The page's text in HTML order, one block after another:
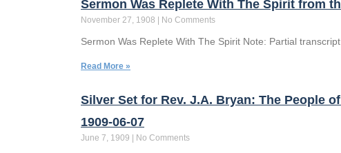
Sermon Was Replete With The Spirit from
November 27, 1908 No Comments
Sermon Was Replete With The Spirit Note: Partial
Read More »
Silver Set for Rev. J.A. Bryan: The People
1909-06-07
June 7, 1909 No Comments